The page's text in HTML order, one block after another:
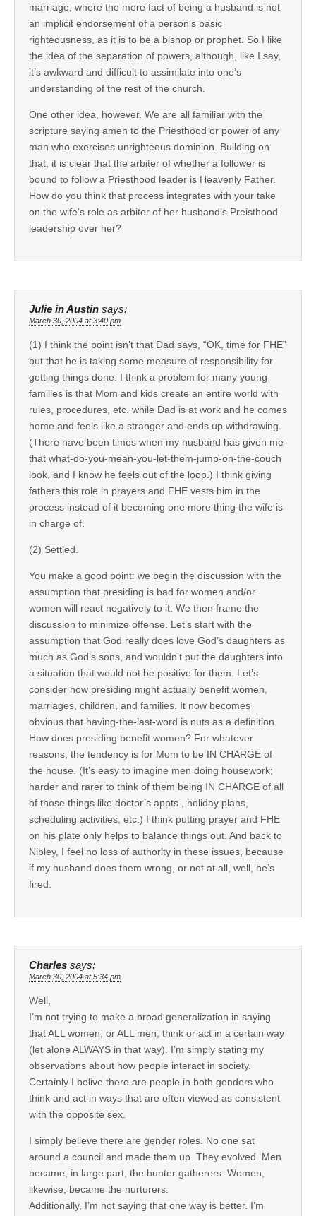
marriage, where the mere fact of being a husband is not
an implicit endorsement of a person’s basic
righteousness, as it is to be a bishop or prophet. So I like
the idea of the separation of powers, although, like I say,
it’s awkward and difficult to assimilate into one’s
understanding of the rest of the church.
One other idea, however. We are all familiar with the
scripture saying amen to the Priesthood or power of any
man who exercises unrighteous dominion. Building on
that, it is clear that the arbiter of whether a follower is
bound to follow a Priesthood leader is Heavenly Father.
How do you think that process integrates with your take
on the wife’s role as arbiter of her husband’s Preisthood
leadership over her?
Julie in Austin says:
March 30, 2004 at 3:40 pm
(1) I think the point isn’t that Dad says, “OK, time for FHE”
but that he is taking some measure of responsibility for
getting things done. I think a problem for many young
families is that Mom and kids create an entire world with
rules, procedures, etc. while Dad is at work and he comes
home and feels like a stranger and ends up withdrawing.
(There have been times when my husband has given me
that what-do-you-mean-you-let-them-jump-on-the-couch
look, and I know he feels out of the loop.) I think giving
fathers this role in prayers and FHE vests him in the
process instead of it becoming one more thing the wife is
in charge of.
(2) Settled.
You make a good point: we begin the discussion with the
assumption that presiding is bad for women and/or
women will react negatively to it. We then frame the
discussion to minimize offense. Let’s start with the
assumption that God really does love God’s daughters as
much as God’s sons, and wouldn’t put the daughters into
a situation that would not be positive for them. Let’s
consider how presiding might actually benefit women,
marriages, children, and families. It now becomes
obvious that having-the-last-word is nuts as a definition.
How does presiding benefit women? For whatever
reasons, the tendency is for Mom to be IN CHARGE of
the house. (It’s easy to imagine men doing housework;
harder and rarer to think of them being IN CHARGE of all
of those things like doctor’s appts., holiday plans,
scheduling activities, etc.) I think putting prayer and FHE
on his plate only helps to balance things out. And back to
Nibley, I feel no loss of authority in these issues, because
if my husband does them wrong, or not at all, well, he’s
fired.
Charles says:
March 30, 2004 at 5:34 pm
Well,
I’m not trying to make a broad generalization in saying
that ALL women, or ALL men, think or act in a certain way
(let alone ALWAYS in that way). I’m simply stating my
observations about how people interact in society.
Certainly I belive there are people in both genders who
think and act in ways that are often viewed as consistent
with the opposite sex.
I simply believe there are gender roles. No one sat
around a council and made them up. They evolved. Men
became, in large part, the hunter gatherers. Women,
likewise, became the nurturers.
Additionally, I’m not saying that one way is better. I’m